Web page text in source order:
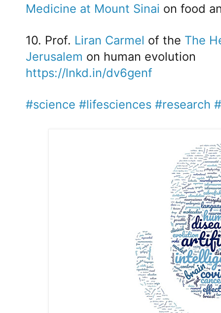
Medicine at Mount Sinai on food
10. Prof. Liran Carmel of the The
Jerusalem on human evolution
https://lnkd.in/dv6genf
#science #lifesciences #research